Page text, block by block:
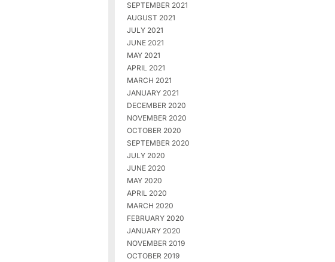
SEPTEMBER 2021
AUGUST 2021
JULY 2021
JUNE 2021
MAY 2021
APRIL 2021
MARCH 2021
JANUARY 2021
DECEMBER 2020
NOVEMBER 2020
OCTOBER 2020
SEPTEMBER 2020
JULY 2020
JUNE 2020
MAY 2020
APRIL 2020
MARCH 2020
FEBRUARY 2020
JANUARY 2020
NOVEMBER 2019
OCTOBER 2019